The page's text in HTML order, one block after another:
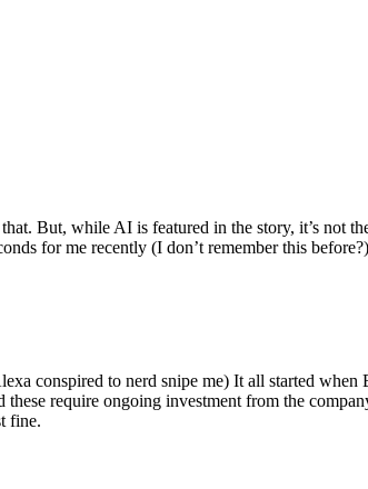
But, while AI is featured in the story, it’s not
for me recently (I don’t remember this
conspired to nerd snipe me) It all started
require ongoing investment from the
fine.